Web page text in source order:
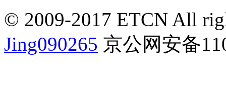
© 2009-2017 ETCN All
Jing090265 京公网安备